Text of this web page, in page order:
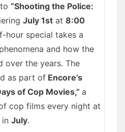
“Shooting the Police:
July 1stat 8:00
hour special takes a
and how the
over the years. The
as part ofEncore’s
of Cop Movies,” a
cop films every night at
July.